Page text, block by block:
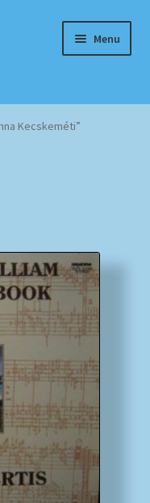
Menu
Kecskeméti”